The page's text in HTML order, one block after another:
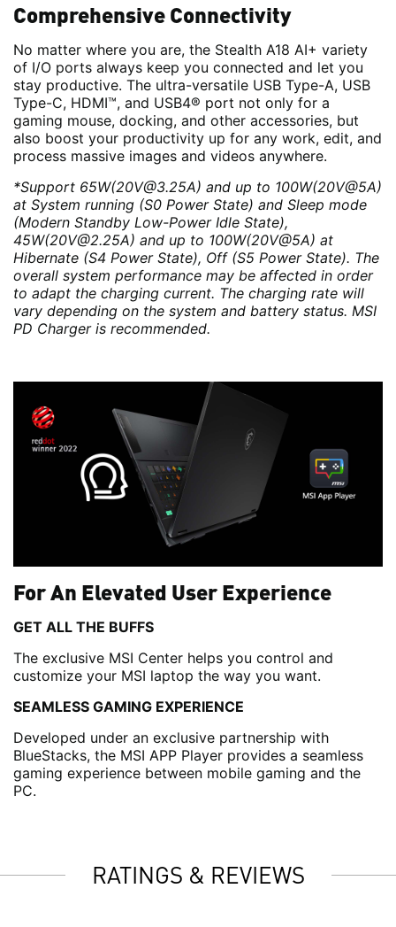
Comprehensive Connectivity
No matter where you are, the Stealth A18 AI+ variety
of I/O ports always keep you connected and let you
stay productive. The ultra-versatile USB Type-A, USB
Type-C, HDMI™, and USB4® port not only for a
gaming mouse, docking, and other accessories, but
also boost your productivity up for any work, edit, and
process massive images and videos anywhere.
*Support 65W(20V@3.25A) and up to 100W(20V@5A)
at System running (S0 Power State) and Sleep mode
(Modern Standby Low-Power Idle State),
45W(20V@2.25A) and up to 100W(20V@5A) at
Hibernate (S4 Power State), Off (S5 Power State). The
overall system performance may be affected in order
to adapt the charging current. The charging rate will
vary depending on the system and battery status. MSI
PD Charger is recommended.
For An Elevated User Experience
GET ALL THE BUFFS
The exclusive MSI Center helps you control and
customize your MSI laptop the way you want.
SEAMLESS GAMING EXPERIENCE
Developed under an exclusive partnership with
BlueStacks, the MSI APP Player provides a seamless
gaming experience between mobile gaming and the
PC.
RATINGS & REVIEWS